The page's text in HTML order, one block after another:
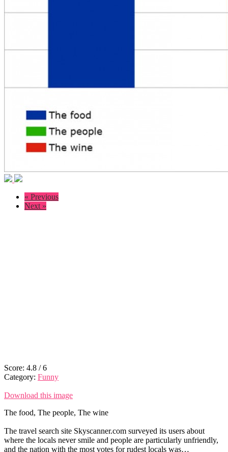
« Previous
Next »
Score: 4.8 /6
Category: Funny
Download this image
The food, The people, The wine
The travel search site Skyscanner.com surveyed its users about
where the locals never smile and people are particularly unfriendly,
and the nation with the most votes for rudest locals was…